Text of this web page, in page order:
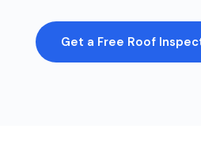
Get a Free Roof